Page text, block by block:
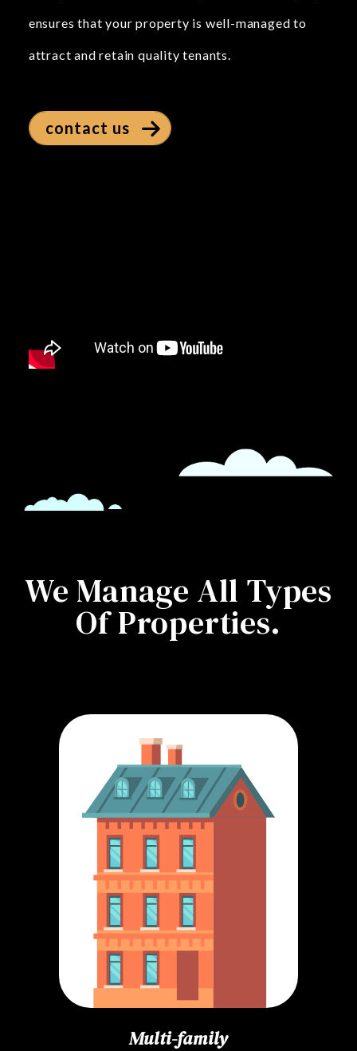
ensures that your property is well-managed to
attract and retain quality tenants.
contact us
We Manage All Types
Of Properties.
Multi-family